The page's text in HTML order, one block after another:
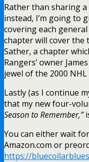
Rather than sharing a
instead, I’m going to
covering each
chapter will cover the
Sather, a chapter
Rangers’ owner
jewel of the 2000
Lastly (as I continue
that my new four-
Season to Remember,”
You can either wait
Amazon.com or
https://